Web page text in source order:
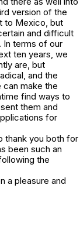
version of the
to Mexico, but
and difficult
In terms of our
ten years, we
are, but
and the
make the
find ways to
them and
for
thank you both for
been such an
the
a pleasure and